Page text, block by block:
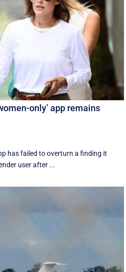
only’ app remains
has failed to overturn a finding it
user after ...